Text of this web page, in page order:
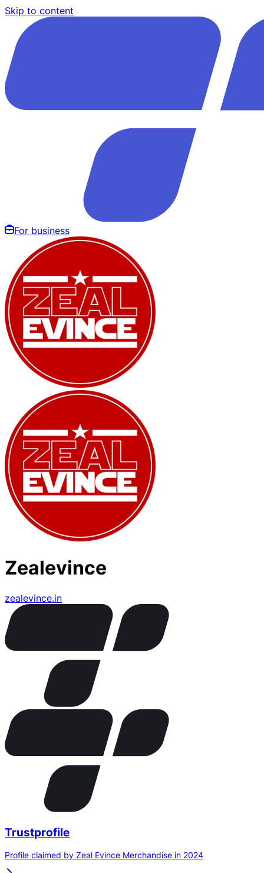
Skip to content
For business
Zealevince
zealevince.in
Trustprofile
Profile claimed by Zeal Evince Merchandise in 2024